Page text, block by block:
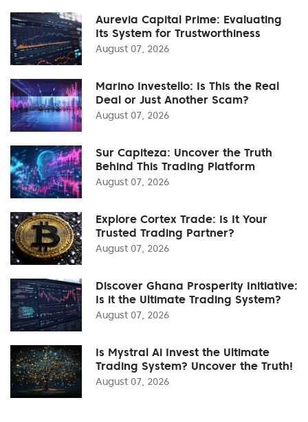
Aurevia Capital Prime: Evaluating
Its System for Trustworthiness
August 07, 2026
Marino Investello: Is This the Real
Deal or Just Another Scam?
August 07, 2026
Sur Capiteza: Uncover the Truth
Behind This Trading Platform
August 07, 2026
Explore Cortex Trade: Is It Your
Trusted Trading Partner?
August 07, 2026
Discover Ghana Prosperity Initiative:
Is it the Ultimate Trading System?
August 07, 2026
Is Mystral Ai Invest the Ultimate
Trading System? Uncover the Truth!
August 07, 2026